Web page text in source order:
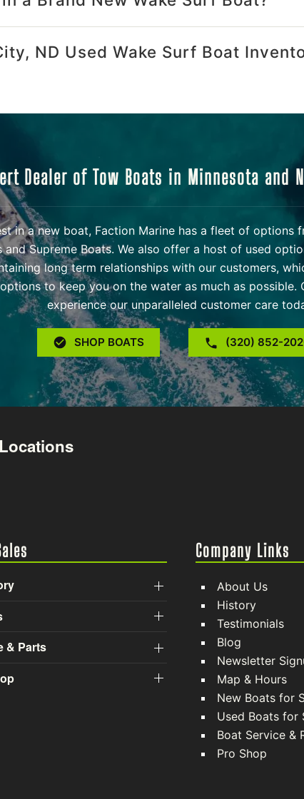
ND Used Wake Surf Boat
Dealer of Tow Boats in Minnesota and
in a new boat, Faction Marine has a fleet of
and Supreme Boats. We also offer a host of used
long term relationships with our customers,
to keep you on the water as much as
experience our unparalleled customer care
SHOP BOATS (320) 852-
& Parts
Company Links
About Us
History
Testimonials
Blog
Newsletter
Map & Hours
New Boats for
Used Boats for
Boat Service &
Pro Shop